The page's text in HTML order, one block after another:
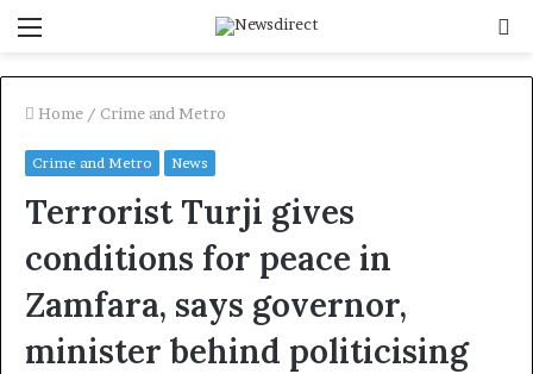
Home / Crime and Metro
Crime and Metro News
Terrorist Turji gives
conditions for peace in
Zamfara, says governor,
minister behind politicising